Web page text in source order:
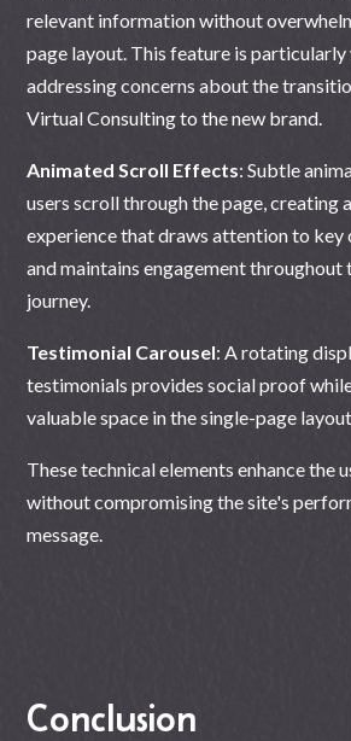
relevant information without
page layout. This feature is
addressing concerns about the
Virtual Consulting to the new brand.
Animated Scroll Effects: Subtle
users scroll through the page, creating
experience that draws attention to key
and maintains engagement throughout
journey.
Testimonial Carousel: A rotating
testimonials provides social proof
valuable space in the single-page layout.
These technical elements enhance the
without compromising the site's
message.
Conclusion